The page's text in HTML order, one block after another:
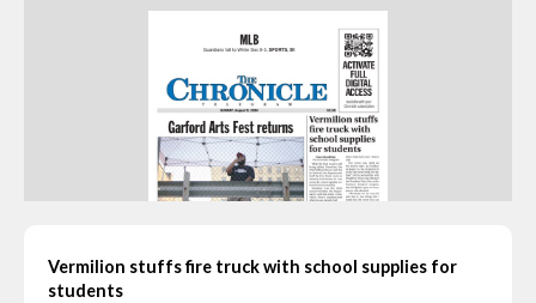
Vermilion stuffs fire truck with school supplies for
students